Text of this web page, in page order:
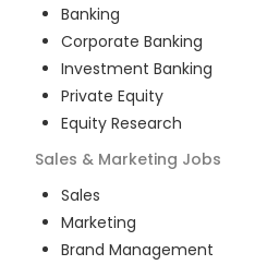
Banking
Corporate Banking
Investment Banking
Private Equity
Equity Research
Sales & Marketing Jobs
Sales
Marketing
Brand Management